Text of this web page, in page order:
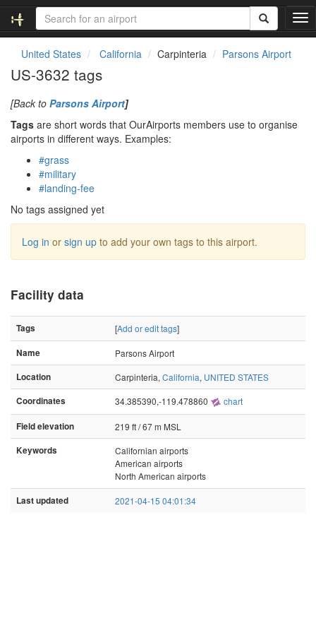
T
o
United States California Carpinteria Parsons Airport
US-3632 tags
[Back to Parsons Airport]
Tags are short words that OurAirports members use to organise
airports in different ways. Examples:
#grass
#military
#landing-fee
No tags assigned yet
Log in or sign up to add your own tags to this airport.
Facility data
Tags [Add or edit tags]
Name
Parsons Airport
Location
Carpinteria, California, UNITED STATES
Coordinates
34.385390,-119.478860 chart
Field elevation
219 ft / 67 m MSL
Keywords
Californian airports
American airports
North American airports
Last updated 2021-04-15 04:01:34